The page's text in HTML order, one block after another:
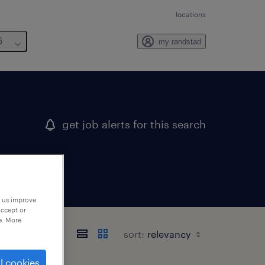
locations
my randstad
get job alerts for this search
sort:
improve
or
More
cookies